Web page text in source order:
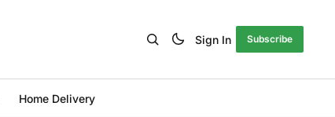
Sign In Subscribe
Home Delivery